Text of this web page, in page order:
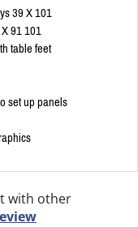
39 X 101
91 101
table feet
set up panels
with other